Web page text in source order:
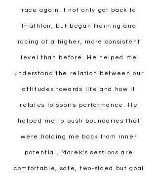
race again. I not only got back to
triathlon, but began training and
racing at a higher, more consistent
level than before. He helped me
understand the relation between our
attitudes towards life and how it
relates to sports performance. He
helped me to push boundaries that
were holding me back from inner
potential. Marek’s sessions are
comfortable, safe, two-sided but goal